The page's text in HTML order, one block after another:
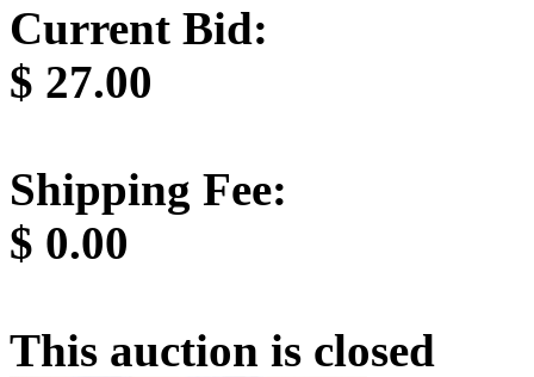
Current Bid:
$ 27.00
Shipping Fee:
$ 0.00
This auction is closed